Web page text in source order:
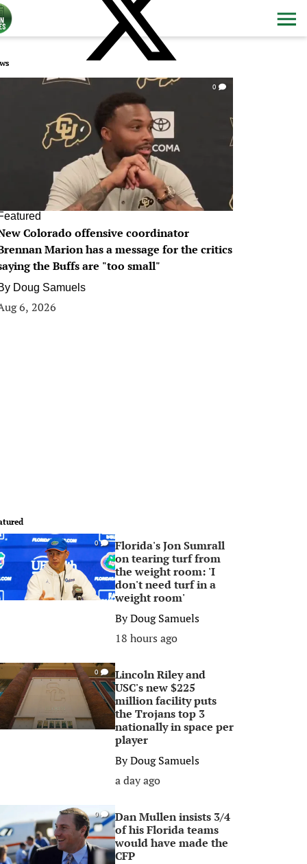
0
Colorado offensive coordinator
Marion has a message for the critics
the Buffs are "too small"
Doug Samuels
6, 2026
0
Florida's Jon Sumrall
on tearing turf from
the weight room: 'I
don't need turf in a
weight room'
ByDoug Samuels
18 hours ago
0
Lincoln Riley and
USC's new $225
million facility puts
the Trojans top 3
nationally in space per
player
ByDoug Samuels
a day ago
0
Dan Mullen insists 3/4
of his Florida teams
would have made the
CFP